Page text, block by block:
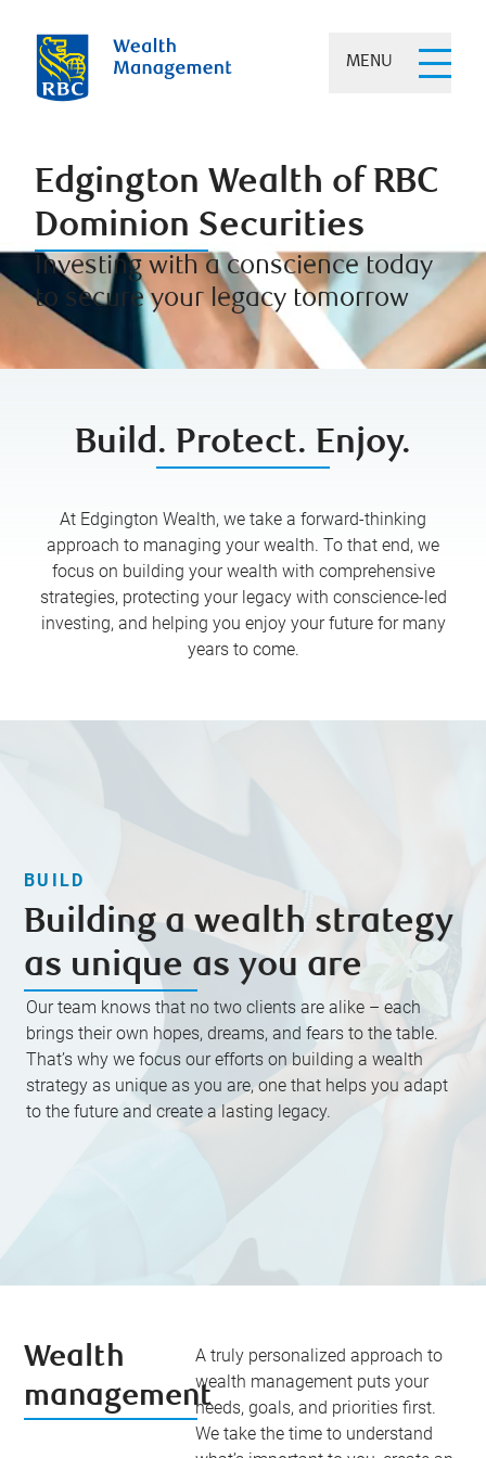
MENU
Edgington Wealth of RBC
Dominion Securities
Investing with a conscience today
to secure your legacy tomorrow
Build. Protect. Enjoy.
At Edgington Wealth, we take a forward-thinking
approach to managing your wealth. To that end, we
focus on building your wealth with comprehensive
strategies, protecting your legacy with conscience-led
investing, and helping you enjoy your future for many
years to come.
BUILD
Building a wealth strategy
as unique as you are
Our team knows that no two clients are alike – each
brings their own hopes, dreams, and fears to the table.
That’s why we focus our efforts on building a wealth
strategy as unique as you are, one that helps you adapt
to the future and create a lasting legacy.
Wealth
management
A truly personalized approach to
wealth management puts your
needs, goals, and priorities first.
We take the time to understand